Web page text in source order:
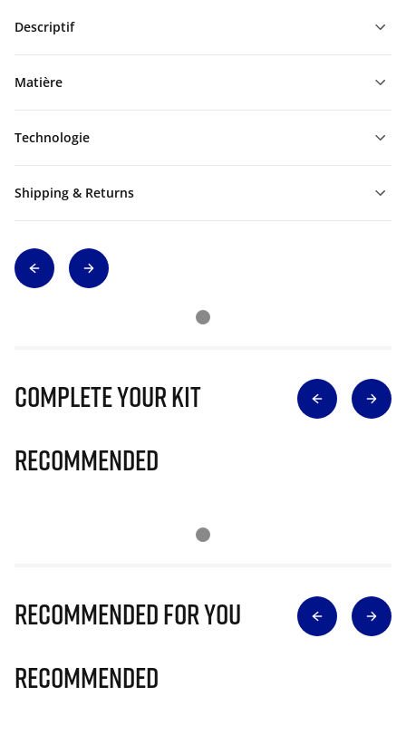
Descriptif
Matière
Technologie
Shipping & Returns
Complete Your Kit
Recommended
Recommended for you
Recommended